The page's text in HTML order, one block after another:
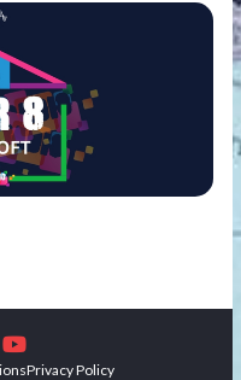
Privacy Policy